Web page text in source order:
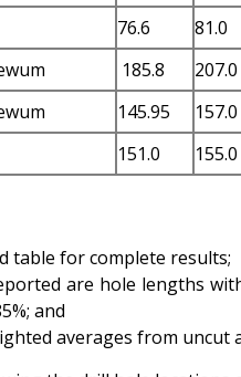
76.6 81.0
185.8
145.95 157.0
151.0 155.0
table for complete results;
are hole lengths
and
averages from uncut